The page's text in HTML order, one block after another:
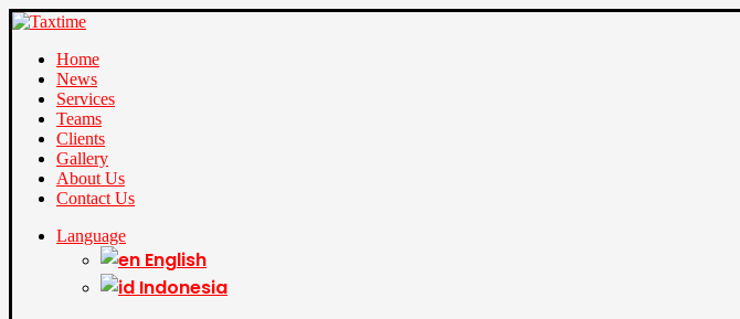
Home
News
Services
Teams
Clients
Gallery
About Us
Contact Us
Language
English
Indonesia